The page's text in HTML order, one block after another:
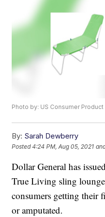
Photo by: US Consumer
By: Sarah Dewberry
Posted4:24 PM, Aug 05, 2021
Dollar General has
True Living sling
consumers getting their
or amputated.